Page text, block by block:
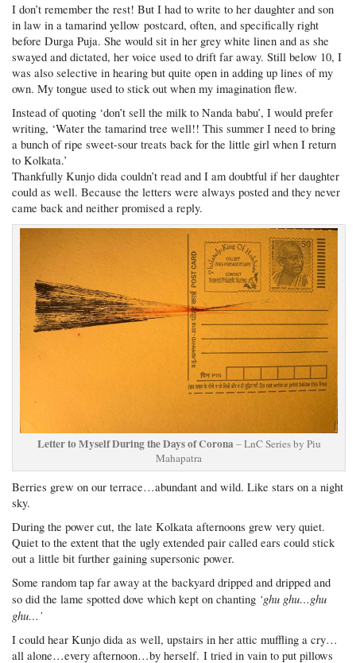
I don’t remember the rest! But I had to write to her daughter and son
in law in a tamarind yellow postcard, often, and specifically right
before Durga Puja. She would sit in her grey white linen and as she
swayed and dictated, her voice used to drift far away. Still below 10, I
was also selective in hearing but quite open in adding up lines of my
own. My tongue used to stick out when my imagination flew.
Instead of quoting ‘don’t sell the milk to Nanda babu’, I would prefer
writing, ‘Water the tamarind tree well!! This summer I need to bring
a bunch of ripe sweet-sour treats back for the little girl when I return
to Kolkata.’
Thankfully Kunjo dida couldn’t read and I am doubtful if her daughter
could as well. Because the letters were always posted and they never
came back and neither promised a reply.
Letter to Myself During the Days of Corona – LnC Series by Piu
Mahapatra
Berries grew on our terrace…abundant and wild. Like stars on a night
sky.
During the power cut, the late Kolkata afternoons grew very quiet.
Quiet to the extent that the ugly extended pair called ears could stick
out a little bit further gaining supersonic power.
Some random tap far away at the backyard dripped and dripped and
so did the lame spotted dove which kept on chanting ‘ghu ghu…ghu
ghu…’
I could hear Kunjo dida as well, upstairs in her attic muffling a cry…
all alone…every afternoon…by herself. I tried in vain to put pillows